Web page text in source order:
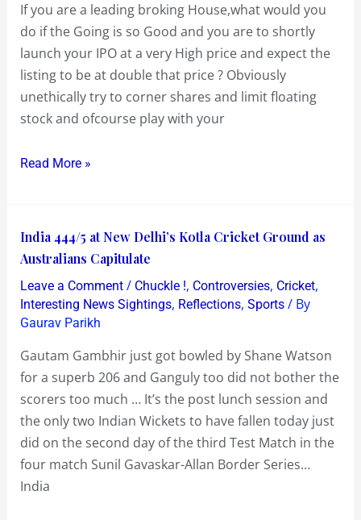
If you are a leading broking House,what would you
do if the Going is so Good and you are to shortly
launch your IPO at a very High price and expect the
listing to be at double that price ? Obviously
unethically try to corner shares and limit floating
stock and ofcourse play with your
and
then
shatters
key
employees!
Read More »
India 444/5 at New Delhi’s Kotla Cricket Ground as
Australians Capitulate
Leave a Comment / Chuckle !, Controversies, Cricket,
Interesting News Sightings, Reflections, Sports/ By
Gaurav Parikh
Gautam Gambhir just got bowled by Shane Watson
for a superb 206 and Ganguly too did not bother the
scorers too much … It’s the post lunch session and
the only two Indian Wickets to have fallen today just
did on the second day of the third Test Match in the
four match Sunil Gavaskar-Allan Border Series…
India
India
444/5
at
New
Delhi’s
Cricket
Ground
as
Australians
Capitulate